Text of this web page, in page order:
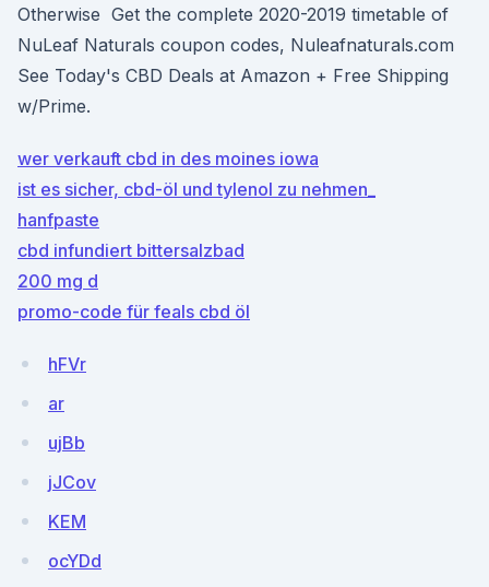
Otherwise Get the complete 2020-2019 timetable of
NuLeaf Naturals coupon codes, Nuleafnaturals.com
See Today's CBD Deals at Amazon + Free Shipping
w/Prime.
wer verkauft cbd in des moines iowa
ist es sicher, cbd-öl und tylenol zu nehmen_
hanfpaste
cbd infundiert bittersalzbad
200 mg d
promo-code für feals cbd öl
hFVr
ar
ujBb
jJCov
KEM
ocYDd